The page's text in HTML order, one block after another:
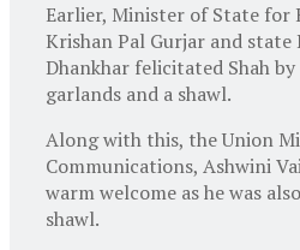
Earlier, Minister of State for
Krishan Pal Gurjar and state
Dhankhar felicitated Shah
garlands and a shawl.
Along with this, the Union
Communications, Ashwini
warm welcome as he was
shawl.